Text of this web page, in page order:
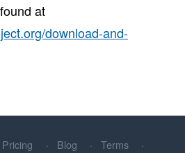
at
download-and-
Blog Terms